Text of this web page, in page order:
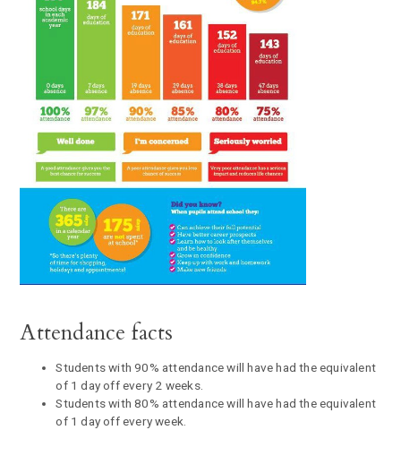
Attendance facts
Students with 90% attendance will have had the equivalent
of 1 day off every 2 weeks.
Students with 80% attendance will have had the equivalent
of 1 day off every week.